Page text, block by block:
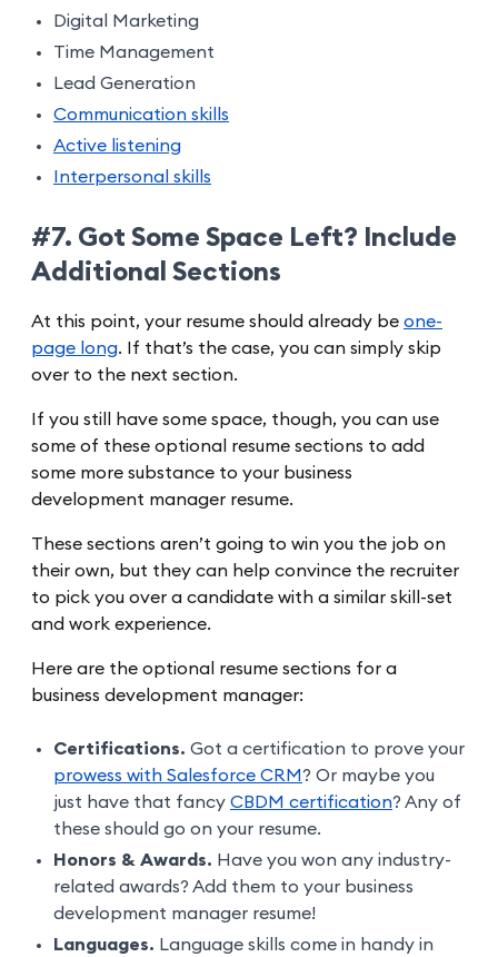
Digital Marketing
Time Management
Lead Generation
Communication skills
Active listening
Interpersonal skills
#7. Got Some Space Left? Include
Additional Sections
At this point, your resume should already be one-
page long. If that’s the case, you can simply skip
over to the next section.
If you still have some space, though, you can use
some of these optional resume sections to add
some more substance to your business
development manager resume.
These sections aren’t going to win you the job on
their own, but they can help convince the recruiter
to pick you over a candidate with a similar skill-set
and work experience.
Here are the optional resume sections for a
business development manager:
Certifications. Got a certification to prove your
prowess with Salesforce CRM? Or maybe you
just have that fancy CBDM certification? Any of
these should go on your resume.
Honors & Awards. Have you won any industry-
related awards? Add them to your business
development manager resume!
Languages. Language skills come in handy in